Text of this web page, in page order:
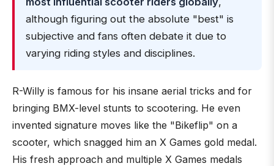
although figuring out the absolute "best" is
subjective and fans often debate it due to
varying riding styles and disciplines.
R-Willy is famous for his insane aerial tricks and for
bringing BMX-level stunts to scootering. He even
invented signature moves like the "Bikeflip" on a
scooter, which snagged him an X Games gold medal.
His fresh approach and multiple X Games medals